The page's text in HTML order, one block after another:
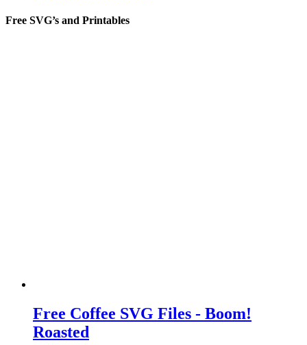
Free SVG’s and Printables
Free Coffee SVG Files - Boom!
Roasted